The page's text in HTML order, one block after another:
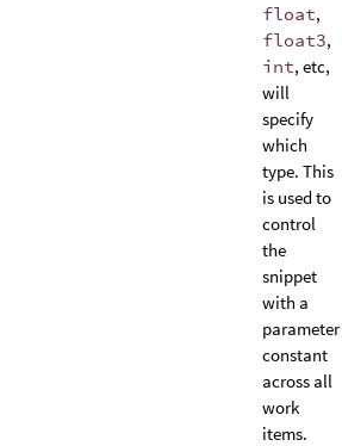
float,
float3,
int, etc,
will
specify
which
type. This
is used to
control
the
snippet
with a
parameter
constant
across all
work
items.